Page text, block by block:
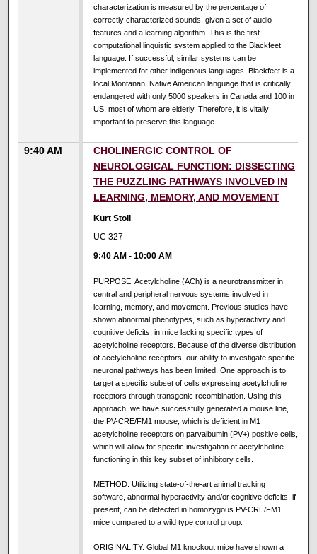
characterization is measured by the percentage of
correctly characterized sounds, given a set of audio
features and a learning algorithm. This is the first
computational linguistic system applied to the Blackfeet
language. If successful, similar systems can be
implemented for other indigenous languages. Blackfeet is a
local Montanan, Native American language that is critically
endangered with only 5000 speakers in Canada and 100 in
US, most of whom are elderly. Therefore, it is vitally
important to preserve this language.
9:40 AM
CHOLINERGIC CONTROL OF
NEUROLOGICAL FUNCTION: DISSECTING
THE PUZZLING PATHWAYS INVOLVED IN
LEARNING, MEMORY, AND MOVEMENT
Kurt Stoll
UC 327
9:40 AM -10:00 AM
PURPOSE: Acetylcholine (ACh) is a neurotransmitter in
central and peripheral nervous systems involved in
learning, memory, and movement. Previous studies have
shown abnormal phenotypes, such as hyperactivity and
cognitive deficits, in mice lacking specific types of
acetylcholine receptors. Because of the diverse distribution
of acetylcholine receptors, our ability to investigate specific
neuronal pathways has been limited. One approach is to
target a specific subset of cells expressing acetylcholine
receptors through transgenic recombination. Using this
approach, we have successfully generated a mouse line,
the PV-CRE/FM1 mouse, which is deficient in M1
acetylcholine receptors on parvalbumin (PV+) positive cells,
which will allow for specific investigation of acetylcholine
functioning in this key subset of inhibitory cells.
METHOD: Utilizing state-of-the-art animal tracking
software, abnormal hyperactivity and/or cognitive deficits, if
present, can be detected in homozygous PV-CRE/FM1
mice compared to a wild type control group.
ORIGINALITY: Global M1 knockout mice have shown a